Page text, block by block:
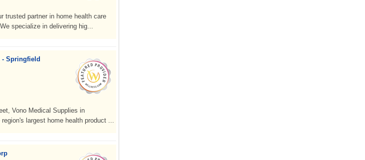
trusted partner in home health care
specialize in delivering hig...
- Springfield
Vono Medical Supplies in
largest home health product ...